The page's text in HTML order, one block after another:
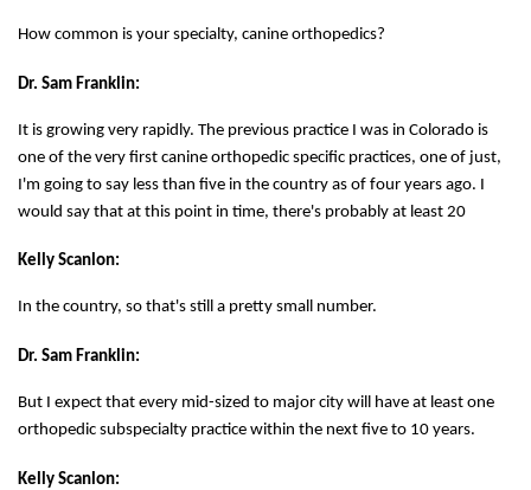
How common is your specialty, canine orthopedics?
Dr. Sam Franklin:
It is growing very rapidly. The previous practice I was in Colorado is
one of the very first canine orthopedic specific practices, one of just,
I'm going to say less than five in the country as of four years ago. I
would say that at this point in time, there's probably at least 20
Kelly Scanlon:
In the country, so that's still a pretty small number.
Dr. Sam Franklin:
But I expect that every mid-sized to major city will have at least one
orthopedic subspecialty practice within the next five to 10 years.
Kelly Scanlon: